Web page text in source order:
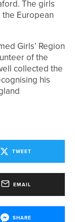
The girls
European
Girls’ Region
of the
collected the
his
TWEET
EMAIL
SHARE